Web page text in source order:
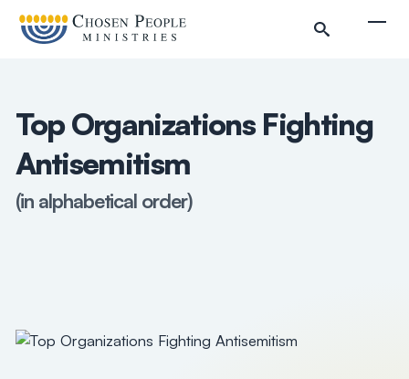
Top Organizations Fighting
Antisemitism
(in alphabetical order)